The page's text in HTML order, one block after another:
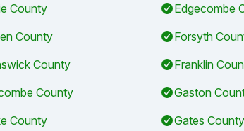
County
County
County
County
County
Edgecombe
Forsyth
Franklin
Gaston
Gates County